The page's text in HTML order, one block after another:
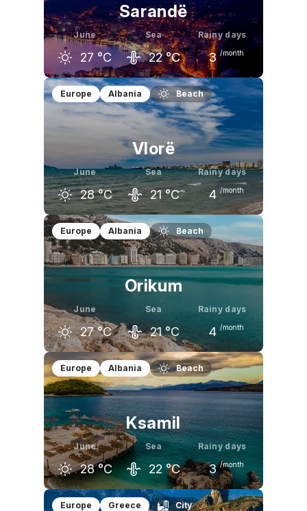
Sarandë
June
27 °C
Sea
22 °C
Rainy days
3 /month
May
23 °C
June
27 °C
July
31 °C
Europe Albania Beach
Vlorë
June
28 °C
Sea
21 °C
Rainy days
4 /month
May
23 °C
June
28 °C
July
30 °C
Europe Albania Beach
Orikum
June
27 °C
Sea
21 °C
Rainy days
4 /month
May
23 °C
June
27 °C
July
30 °C
Europe Albania Beach
Ksamil
June
28 °C
Sea
22 °C
Rainy days
3 /month
May June July
Europe Greece City